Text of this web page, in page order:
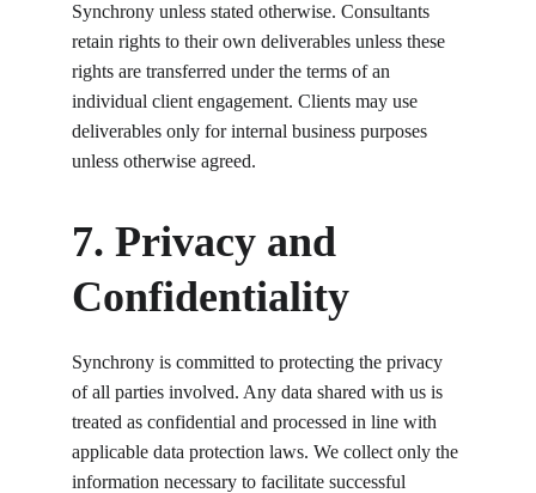
Synchrony unless stated otherwise. Consultants
retain rights to their own deliverables unless these
rights are transferred under the terms of an
individual client engagement. Clients may use
deliverables only for internal business purposes
unless otherwise agreed.
7. Privacy and
Confidentiality
Synchrony is committed to protecting the privacy
of all parties involved. Any data shared with us is
treated as confidential and processed in line with
applicable data protection laws. We collect only the
information necessary to facilitate successful